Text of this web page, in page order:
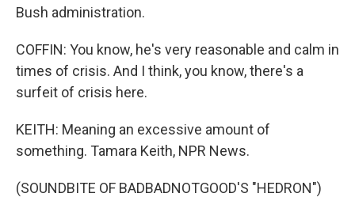
Bush administration.
COFFIN: You know, he's very reasonable and calm in
times of crisis. And I think, you know, there's a
surfeit of crisis here.
KEITH: Meaning an excessive amount of
something. Tamara Keith, NPR News.
(SOUNDBITE OF BADBADNOTGOOD'S "HEDRON")